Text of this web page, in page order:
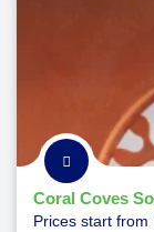
Prices start from